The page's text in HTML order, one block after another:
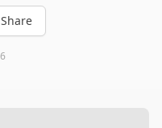
Share